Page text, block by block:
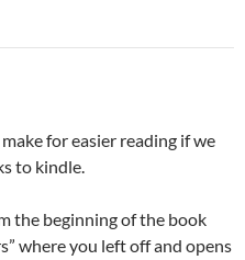
for easier reading if we
to kindle.
the beginning of the book
where you left off and opens